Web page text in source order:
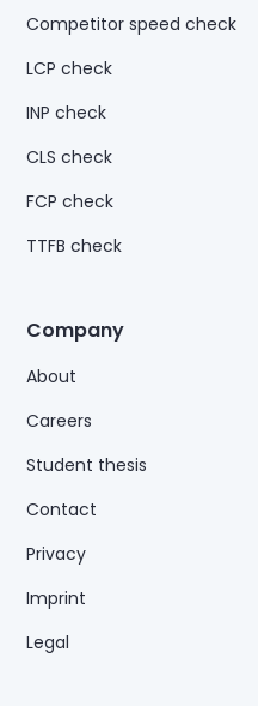
Competitor speed check
LCP check
INP check
CLS check
FCP check
TTFB check
Company
About
Careers
Student thesis
Contact
Privacy
Imprint
Legal